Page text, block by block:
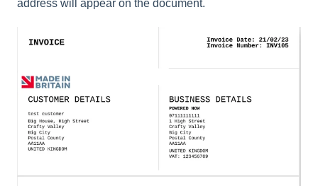
address will appear on the document.